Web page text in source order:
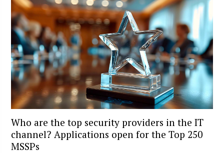
Who are the top security providers in the IT
channel? Applications open for the Top 250
MSSPs